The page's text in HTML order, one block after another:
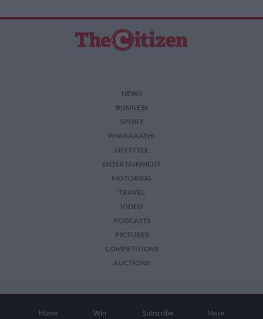
Home Win Subscribe More
NEWS
BUSINESS
SPORT
PHAKAAATHI
LIFESTYLE
ENTERTAINMENT
MOTORING
TRAVEL
VIDEO
PODCASTS
PICTURES
COMPETITIONS
AUCTIONS